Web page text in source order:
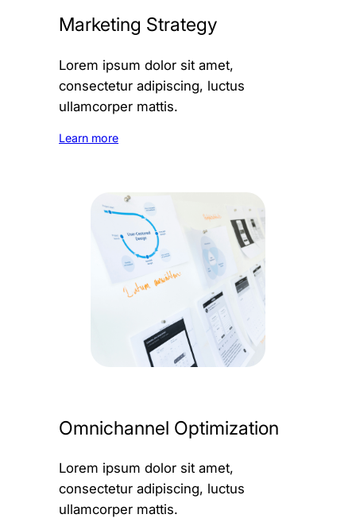
Marketing Strategy
Lorem ipsum dolor sit amet,
consectetur adipiscing, luctus
ullamcorper mattis.
Learn more
Omnichannel Optimization
Lorem ipsum dolor sit amet,
consectetur adipiscing, luctus
ullamcorper mattis.